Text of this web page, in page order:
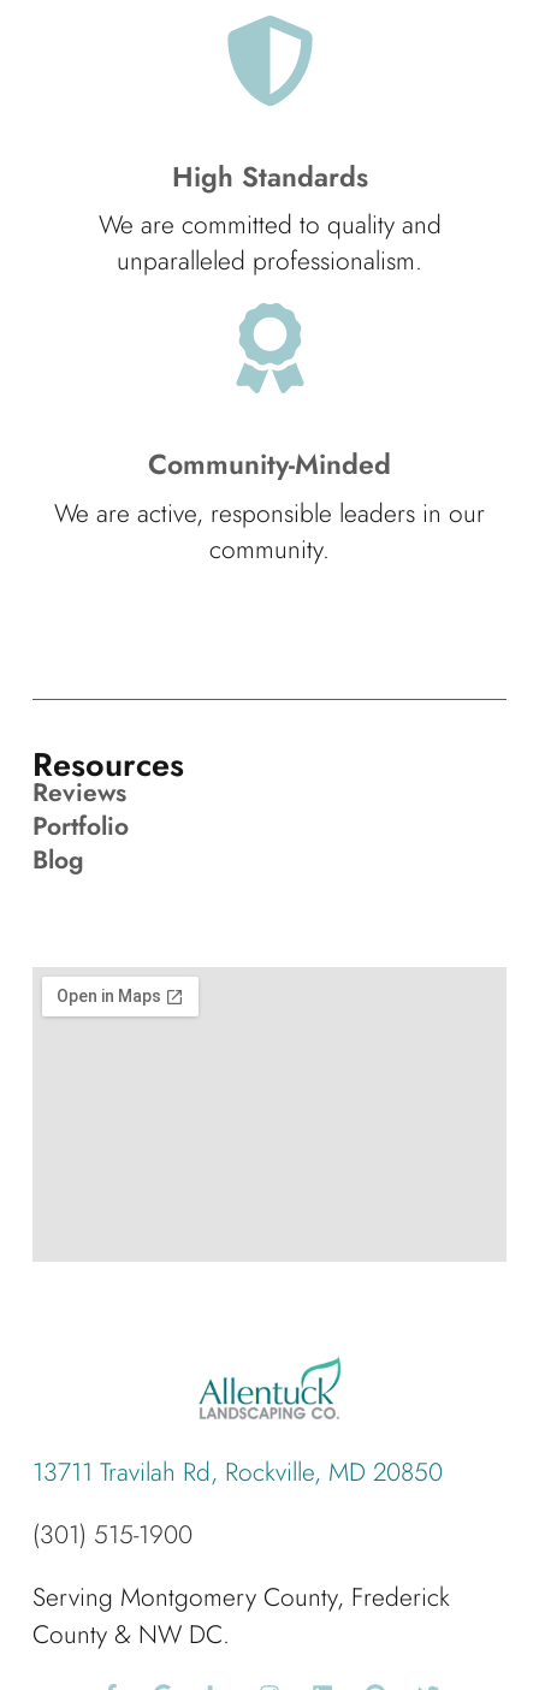
High Standards
We are committed to quality and
unparalleled professionalism.
Community-Minded
We are active, responsible leaders in our
community.
13711 Travilah Rd, Rockville, MD 20850
(301) 515-1900
Serving Montgomery County, Frederick
County & NW DC.
Resources
Reviews
Portfolio
Blog